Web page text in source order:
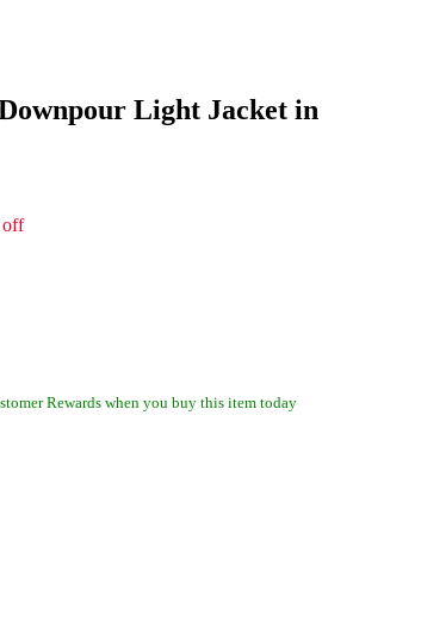
Light Jacket in
off
Rewards when you buy this item today